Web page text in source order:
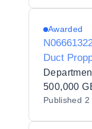
Awarded
Duct
500,000
Published 2